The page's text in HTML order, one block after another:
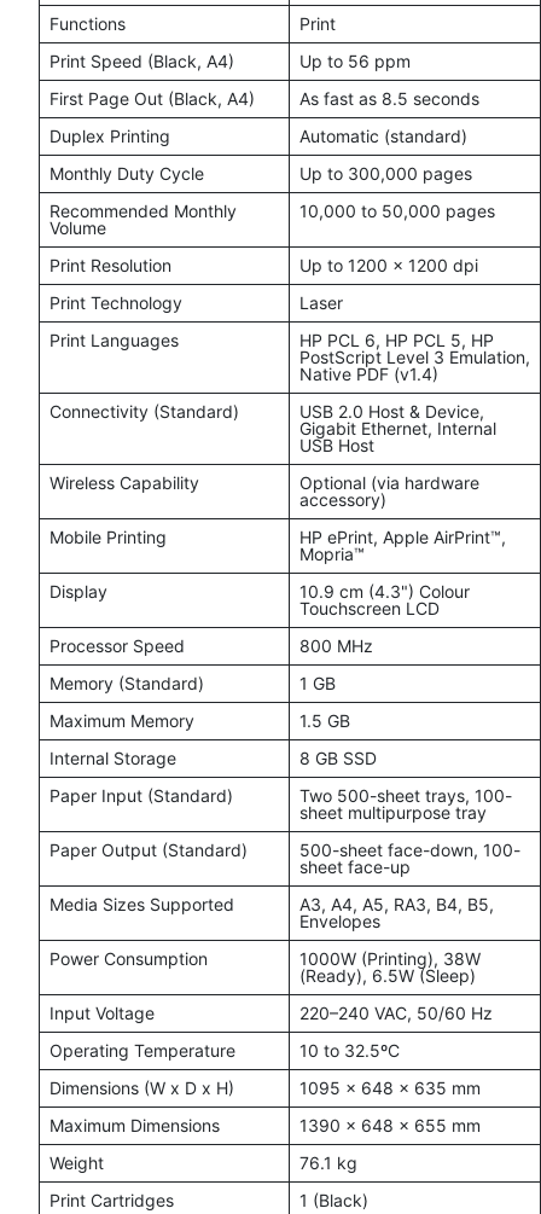
Functions
Print
Print Speed (Black, A4)
Up to 56 ppm
First Page Out (Black, A4)
As fast as 8.5 seconds
Duplex Printing
Automatic (standard)
Monthly Duty Cycle
Up to 300,000 pages
Recommended Monthly
Volume
10,000 to 50,000 pages
Print Resolution
Up to 1200 x 1200 dpi
Print Technology
Laser
Print Languages
HP PCL 6, HP PCL 5, HP
PostScript Level 3 Emulation,
Native PDF (v1.4)
Connectivity (Standard)
USB 2.0 Host & Device,
Gigabit Ethernet, Internal
USB Host
Wireless Capability
Optional (via hardware
accessory)
Mobile Printing
HP ePrint, Apple AirPrint™,
Mopria™
Display
10.9 cm (4.3") Colour
Touchscreen LCD
Processor Speed
800 MHz
Memory (Standard)
1 GB
Maximum Memory
1.5 GB
Internal Storage
8 GB SSD
Paper Input (Standard)
Two 500-sheet trays, 100-
sheet multipurpose tray
Paper Output (Standard)
500-sheet face-down, 100-
sheet face-up
Media Sizes Supported
A3, A4, A5, RA3, B4, B5,
Envelopes
Power Consumption
1000W (Printing), 38W
(Ready), 6.5W (Sleep)
Input Voltage
220–240 VAC, 50/60 Hz
Operating Temperature
10 to 32.5ºC
Dimensions (W x D x H)
1095 x 648 x 635 mm
Maximum Dimensions
1390 x 648 x 655 mm
Weight
76.1 kg
Print Cartridges
1 (Black)